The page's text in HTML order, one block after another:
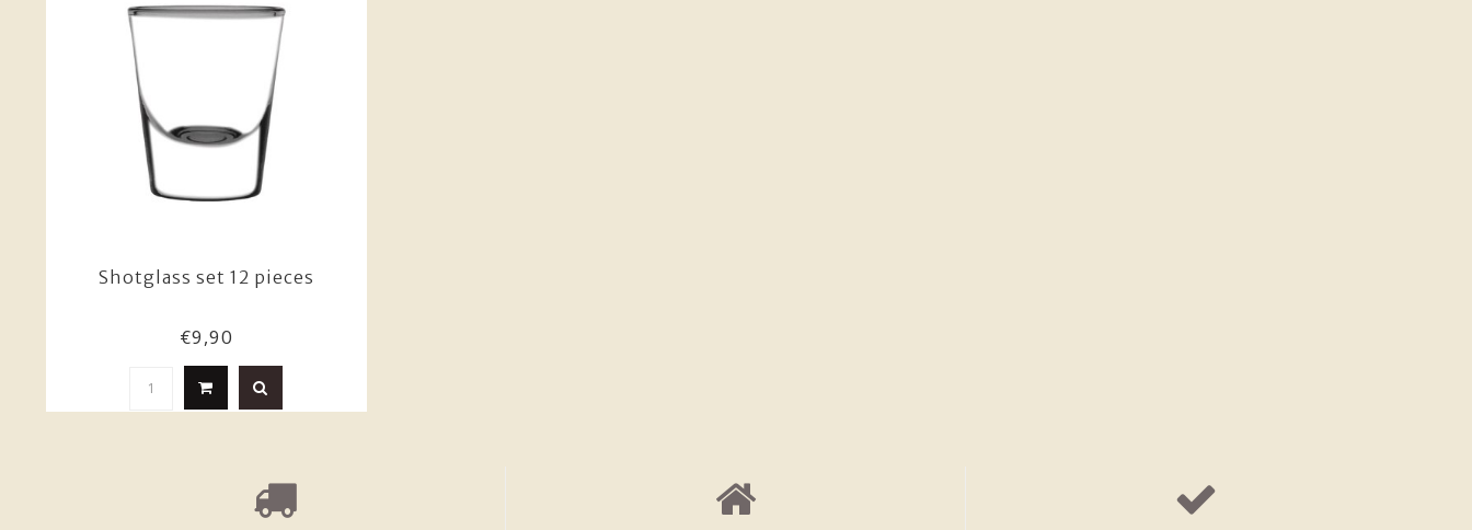
Shotglass set 12 pieces
€9,90